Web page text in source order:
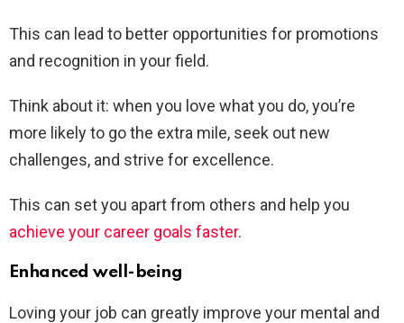
This can lead to better opportunities for promotions
and recognition in your field.
Think about it: when you love what you do, you’re
more likely to go the extra mile, seek out new
challenges, and strive for excellence.
This can set you apart from others and help you
achieve your career goals faster.
Enhanced well-being
Loving your job can greatly improve your mental and